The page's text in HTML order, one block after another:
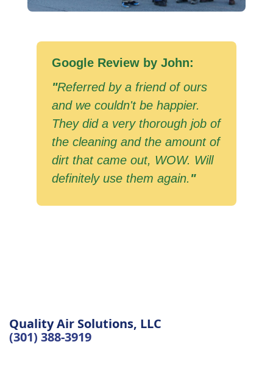
Google Review by John:
"Referred by a friend of ours
and we couldn't be happier.
They did a very thorough job of
the cleaning and the amount of
dirt that came out, WOW. Will
definitely use them again. "
Quality Air Solutions, LLC
(301) 388-3919